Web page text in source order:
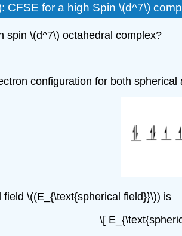
CFSE for a high Spin \(d^7\)
spin \(d^7\) octahedral complex?
configuration for both
\((E_{\text{spherical field}}\)) is
\[